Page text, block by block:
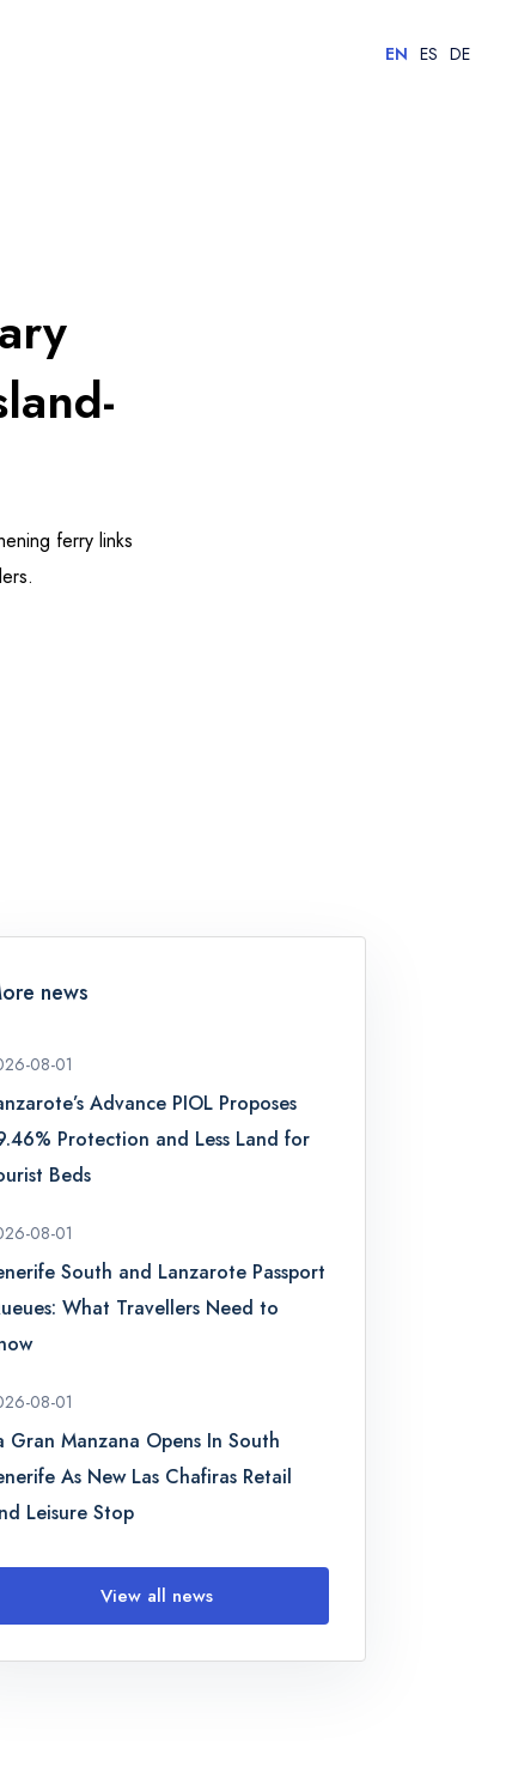
EN ES DE
ferry links
news
08-01
Advance PIOL Proposes
Protection and Less Land for
Beds
08-01
South and Lanzarote Passport
What Travellers Need to
08-01
Gran Manzana Opens In South
As New Las Chafiras Retail
Leisure Stop
View all news